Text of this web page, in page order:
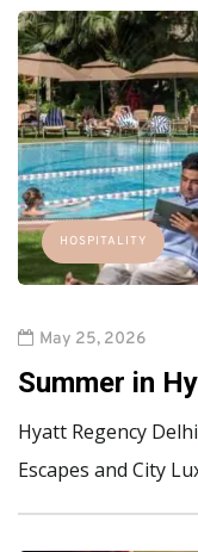
HOSPITALITY
May 25, 2026
Summer in
Hyatt Regency
Escapes and City